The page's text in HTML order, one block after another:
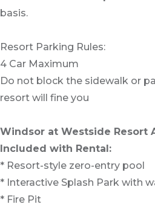
basis.
Resort Parking Rules:
4 Car Maximum
Do not block the sidewalk or
resort will fine you
Windsor at Westside Resort
Included with Rental:
* Resort-style zero-entry pool
* Interactive Splash Park with
* Fire Pit